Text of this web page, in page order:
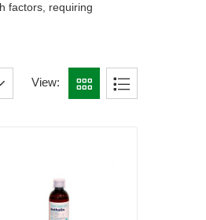
factors, requiring
View: